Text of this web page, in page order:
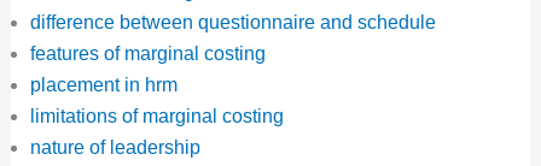
difference between questionnaire and schedule
features of marginal costing
placement in hrm
limitations of marginal costing
nature of leadership